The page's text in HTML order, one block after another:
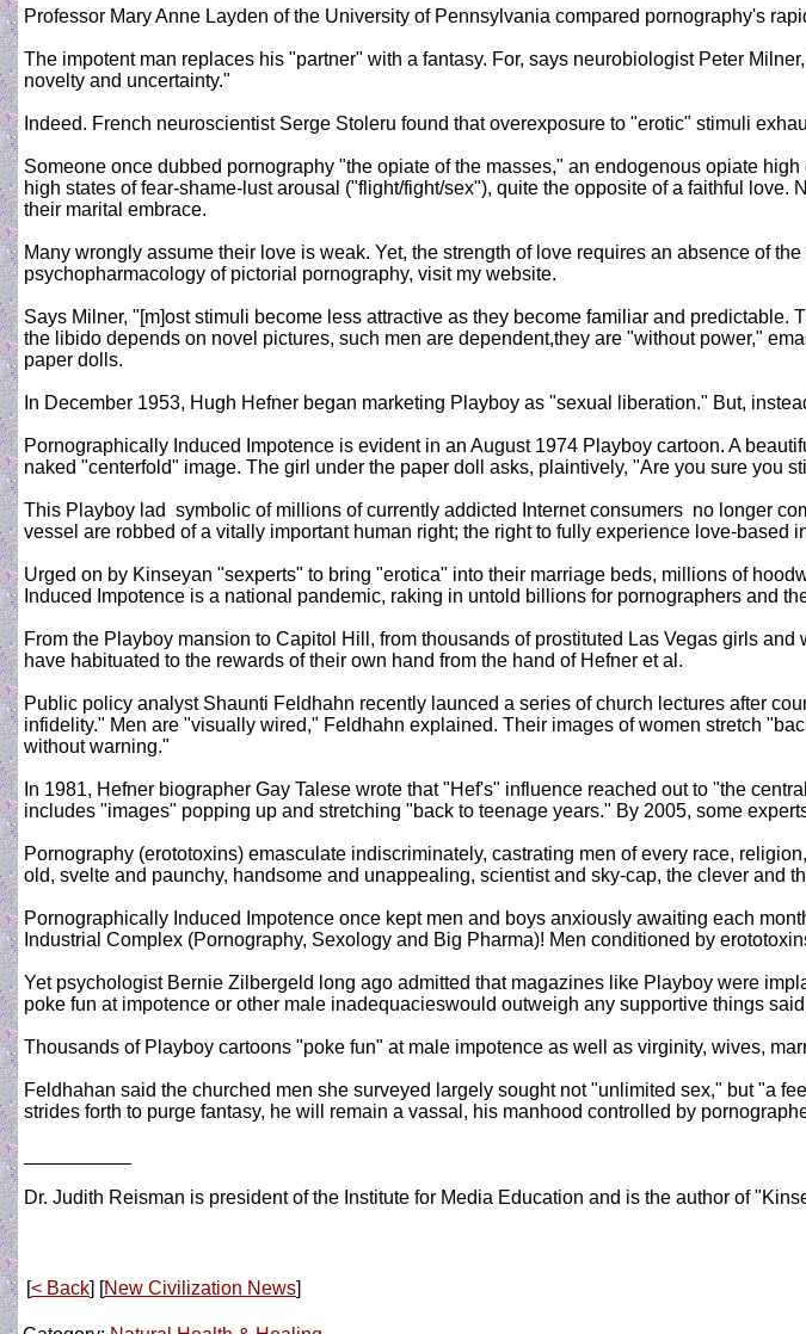
Professor Mary Anne Layden of the University of Pennsylvania compared pornography's
The impotent man replaces his "partner" with a fantasy. For, says neurobiologist Peter
novelty and uncertainty."
Indeed. French neuroscientist Serge Stoleru found that overexposure to "erotic" stimuli
Someone once dubbed pornography "the opiate of the masses," an endogenous opiate
high states of fear-shame-lust arousal ("flight/fight/sex"), quite the opposite of a faithful
their marital embrace.
Many wrongly assume their love is weak. Yet, the strength of love requires an absence of
psychopharmacology of pictorial pornography, visit my website.
Says Milner, "[m]ost stimuli become less attractive as they become familiar and
the libido depends on novel pictures, such men are dependent,they are "without power,"
paper dolls.
In December 1953, Hugh Hefner began marketing Playboy as "sexual liberation." But,
Pornographically Induced Impotence is evident in an August 1974 Playboy cartoon. A
naked "centerfold" image. The girl under the paper doll asks, plaintively, "Are you sure you
This Playboy lad ­ symbolic of millions of currently addicted Internet consumers ­ no longer
vessel are robbed of a vitally important human right; the right to fully experience love-based
Urged on by Kinseyan "sexperts" to bring "erotica" into their marriage beds, millions of
Induced Impotence is a national pandemic, raking in untold billions for pornographers and
From the Playboy mansion to Capitol Hill, from thousands of prostituted Las Vegas girls
have habituated to the rewards of their own hand from the hand of Hefner et al.
Public policy analyst Shaunti Feldhahn recently launced a series of church lectures after
infidelity." Men are "visually wired," Feldhahn explained. Their images of women stretch
without warning."
In 1981, Hefner biographer Gay Talese wrote that "Hef's" influence reached out to "the
includes "images" popping up and stretching "back to teenage years." By 2005, some
Pornography (erototoxins) emasculate indiscriminately, castrating men of every race,
old, svelte and paunchy, handsome and unappealing, scientist and sky-cap, the clever and
Pornographically Induced Impotence once kept men and boys anxiously awaiting each
Industrial Complex (Pornography, Sexology and Big Pharma)! Men conditioned by
Yet psychologist Bernie Zilbergeld long ago admitted that magazines like Playboy were
poke fun at impotence or other male inadequacieswould outweigh any supportive things
Thousands of Playboy cartoons "poke fun" at male impotence as well as virginity, wives,
Feldhahan said the churched men she surveyed largely sought not "unlimited sex," but "a
strides forth to purge fantasy, he will remain a vassal, his manhood controlled by
Dr. Judith Reisman is president of the Institute for Media Education and is the author of
[< Back] [New Civilization News]